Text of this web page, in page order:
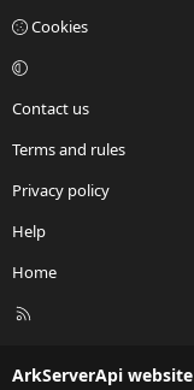
Cookies
Contact us
Terms and rules
Privacy policy
Help
Home
R
ArkServerApi website